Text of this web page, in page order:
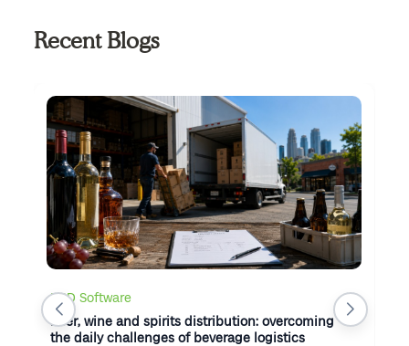
Recent Blogs
DSD Software
Beer, wine and spirits distribution: overcoming
the daily challenges of beverage logistics